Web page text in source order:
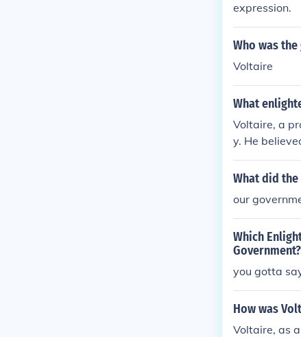
expression.
Who was
Voltaire
What
Voltaire, a
y. He
birth status.
What did
our
Which
Government?
you gotta
How was
Voltaire, as